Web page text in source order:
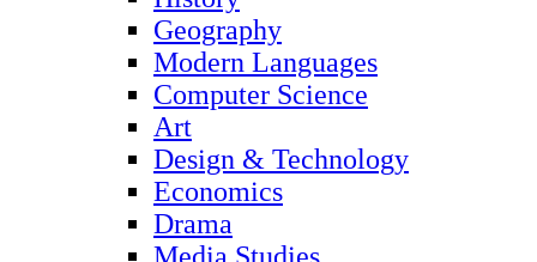
Geography
Modern Languages
Computer Science
Art
Design & Technology
Economics
Drama